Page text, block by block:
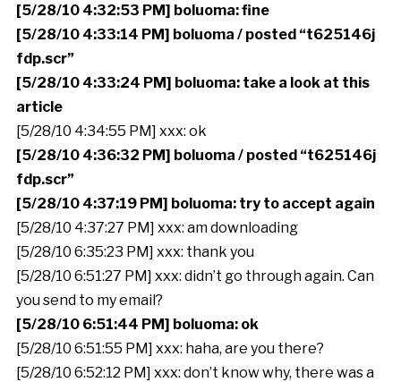
[5/28/10 4:32:53 PM] boluoma: fine
[5/28/10 4:33:14 PM] boluoma / posted “t625146j
fdp.scr”
[5/28/10 4:33:24 PM] boluoma: take a look at this
article
[5/28/10 4:34:55 PM] xxx: ok
[5/28/10 4:36:32 PM] boluoma / posted “t625146j
fdp.scr”
[5/28/10 4:37:19 PM] boluoma: try to accept again
[5/28/10 4:37:27 PM] xxx: am downloading
[5/28/10 6:35:23 PM] xxx: thank you
[5/28/10 6:51:27 PM] xxx: didn’t go through again. Can
you send to my email?
[5/28/10 6:51:44 PM] boluoma: ok
[5/28/10 6:51:55 PM] xxx: haha, are you there?
[5/28/10 6:52:12 PM] xxx: don’t know why, there was a